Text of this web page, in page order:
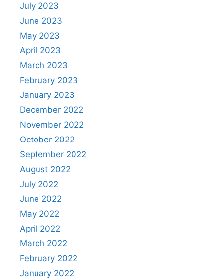
July 2023
June 2023
May 2023
April 2023
March 2023
February 2023
January 2023
December 2022
November 2022
October 2022
September 2022
August 2022
July 2022
June 2022
May 2022
April 2022
March 2022
February 2022
January 2022